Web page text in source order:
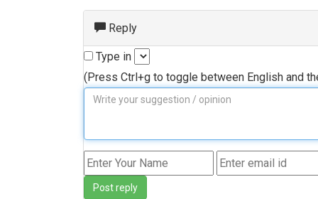
Reply
Type in
(Press Ctrl+g to toggle between English and
Post reply